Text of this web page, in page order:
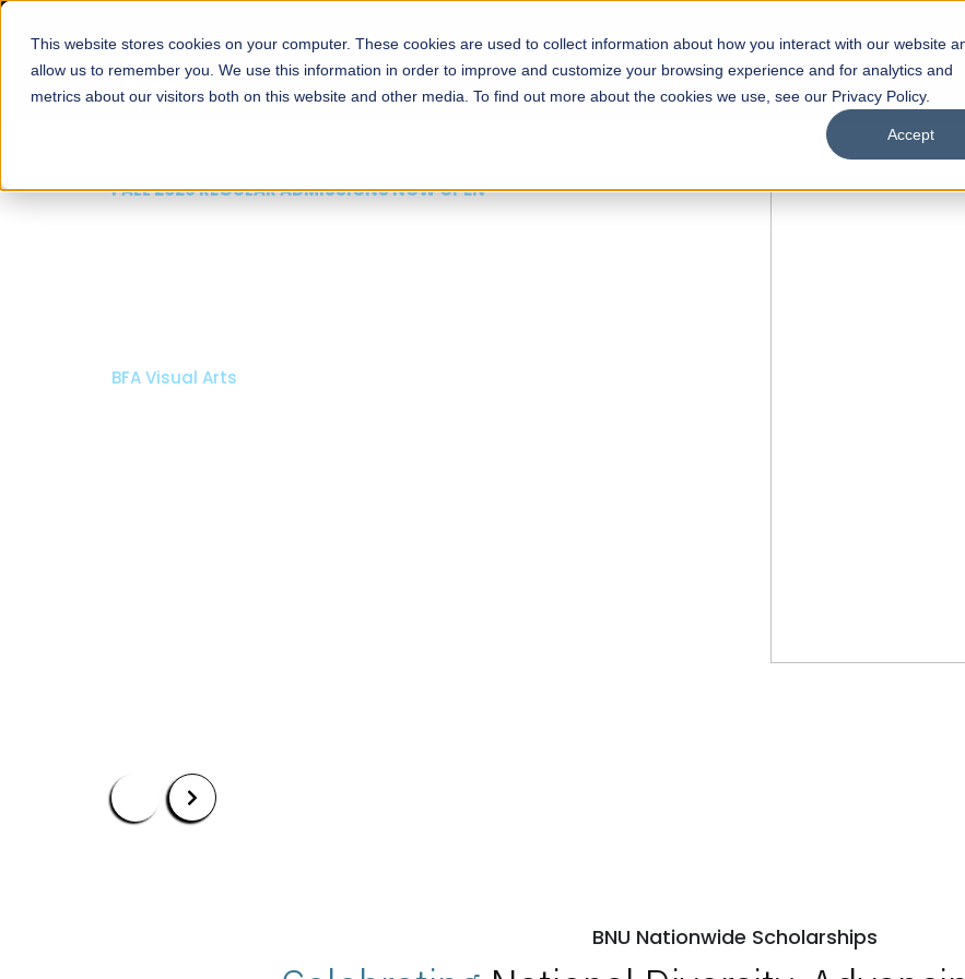
This website stores cookies on your computer. These cookies are used to collect information about how you interact with our website
allow us to remember you. We use this information in order to improve and customize your browsing experience and for analytics and
metrics about our visitors both on this website and other media. To find out more about the cookies we use, see our Privacy Policy.
Accept
About Schools Admissions Academics Facilities Careers UNESCO Chair
FALL 2026 REGULAR ADMISSIONS NOW OPEN
BFA Visual Arts
BNU Nationwide Scholarships